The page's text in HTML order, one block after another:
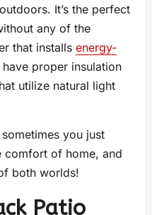
It’s the perfect
any of the
that installs energy-
proper insulation
utilize natural light
you just
comfort of home, and
both worlds!
Patio